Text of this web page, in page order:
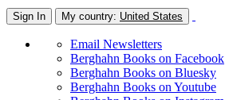
Sign In My country: United States
Email Newsletters
Berghahn Books on Facebook
Berghahn Books on Bluesky
Berghahn Books on Youtube